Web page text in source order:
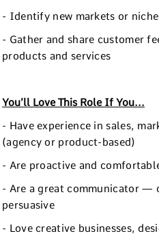
- Identify new markets or
- Gather and share customer
products and services
You’ll Love This Role If You...
- Have experience in sales,
(agency or product-based)
- Are proactive and
- Are a great communicator —
persuasive
- Love creative businesses,